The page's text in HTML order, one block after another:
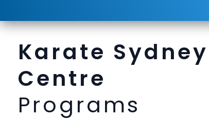
Karate Sydney
Centre
Programs